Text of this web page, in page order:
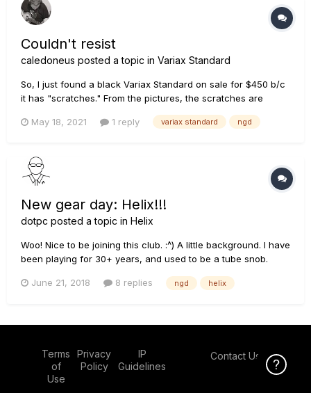
Couldn't resist
caledoneus posted a topic in Variax Standard
So, I just found a black Variax Standard on sale for $450 b/c
it has "scratches." From the pictures, the scratches are
so I had to pull the trigger on it. :) Now we await the shipping!
May 18, 2021 1 reply variax standard ngd
New gear day: Helix!!!
dotpc posted a topic in Helix
Woo! Nice to be joining this club. :^) A little background. I have
been playing for 30+ years, and used to be a tube snob.
great!). I spent 8 years as a professional musician (teaching
June 21, 2018 8 replies ngd helix
Terms
of
Use
Privacy
Policy
IP
Guidelines
Contact Us
Click Here